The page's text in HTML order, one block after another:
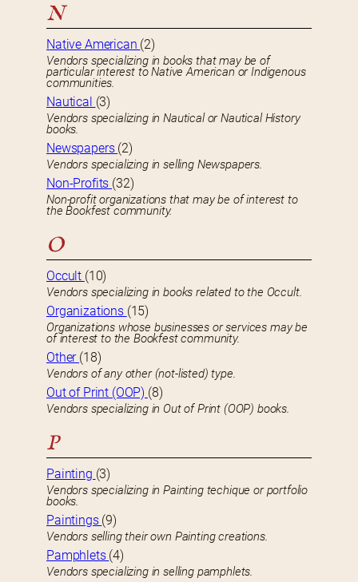
N
Native American (2)
Vendors specializing in books that may be of
particular interest to Native American or Indigenous
communities.
Nautical (3)
Vendors specializing in Nautical or Nautical History
books.
Newspapers (2)
Vendors specializing in selling Newspapers.
Non-Profits (32)
Non-profit organizations that may be of interest to
the Bookfest community.
O
Occult (10)
Vendors specializing in books related to the Occult.
Organizations (15)
Organizations whose businesses or services may be
of interest to the Bookfest community.
Other (18)
Vendors of any other (not-listed) type.
Out of Print (OOP) (8)
Vendors specializing in Out of Print (OOP) books.
P
Painting (3)
Vendors specializing in Painting techique or portfolio
books.
Paintings (9)
Vendors selling their own Painting creations.
Pamphlets (4)
Vendors specializing in selling pamphlets.